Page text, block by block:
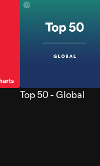
Top 50 - Global